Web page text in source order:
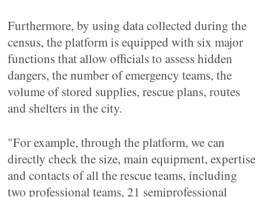
Furthermore, by using data collected during the
census, the platform is equipped with six major
functions that allow officials to assess hidden
dangers, the number of emergency teams, the
volume of stored supplies, rescue plans, routes
and shelters in the city.
"For example, through the platform, we can
directly check the size, main equipment, expertise
and contacts of all the rescue teams, including
two professional teams, 21 semiprofessional